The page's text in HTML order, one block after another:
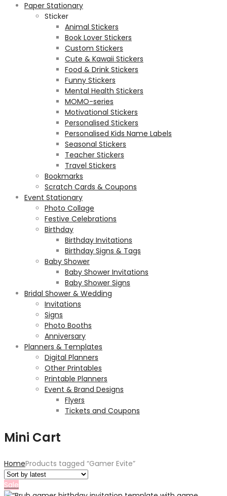
Paper Stationary
Sticker
Animal Stickers
Book Lover Stickers
Custom Stickers
Cute & Kawaii Stickers
Food & Drink Stickers
Funny Stickers
Mental Health Stickers
MOMO-series
Motivational Stickers
Personalised Stickers
Personalised Kids Name Labels
Seasonal Stickers
Teacher Stickers
Travel Stickers
Bookmarks
Scratch Cards & Coupons
Event Stationary
Photo Collage
Festive Celebrations
Birthday
Birthday Invitations
Birthday Signs & Tags
Baby Shower
Baby Shower Invitations
Baby Shower Signs
Bridal Shower & Wedding
Invitations
Signs
Photo Booths
Anniversary
Planners & Templates
Digital Planners
Other Printables
Printable Planners
Event & Brand Designs
Flyers
Tickets and Coupons
Mini Cart
HomeProducts tagged “Gamer Evite”
Sale